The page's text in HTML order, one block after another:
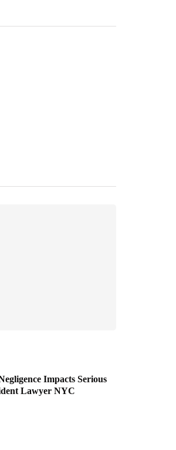
Impacts Serious
Lawyer NYC